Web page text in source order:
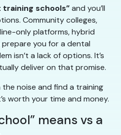
schools”and you’ll
Community colleges,
only platforms, hybrid
you for a dental
isn’t a lack of options. It’s
deliver on that promise.
noise and find a training
worth your time and money.
means vs a